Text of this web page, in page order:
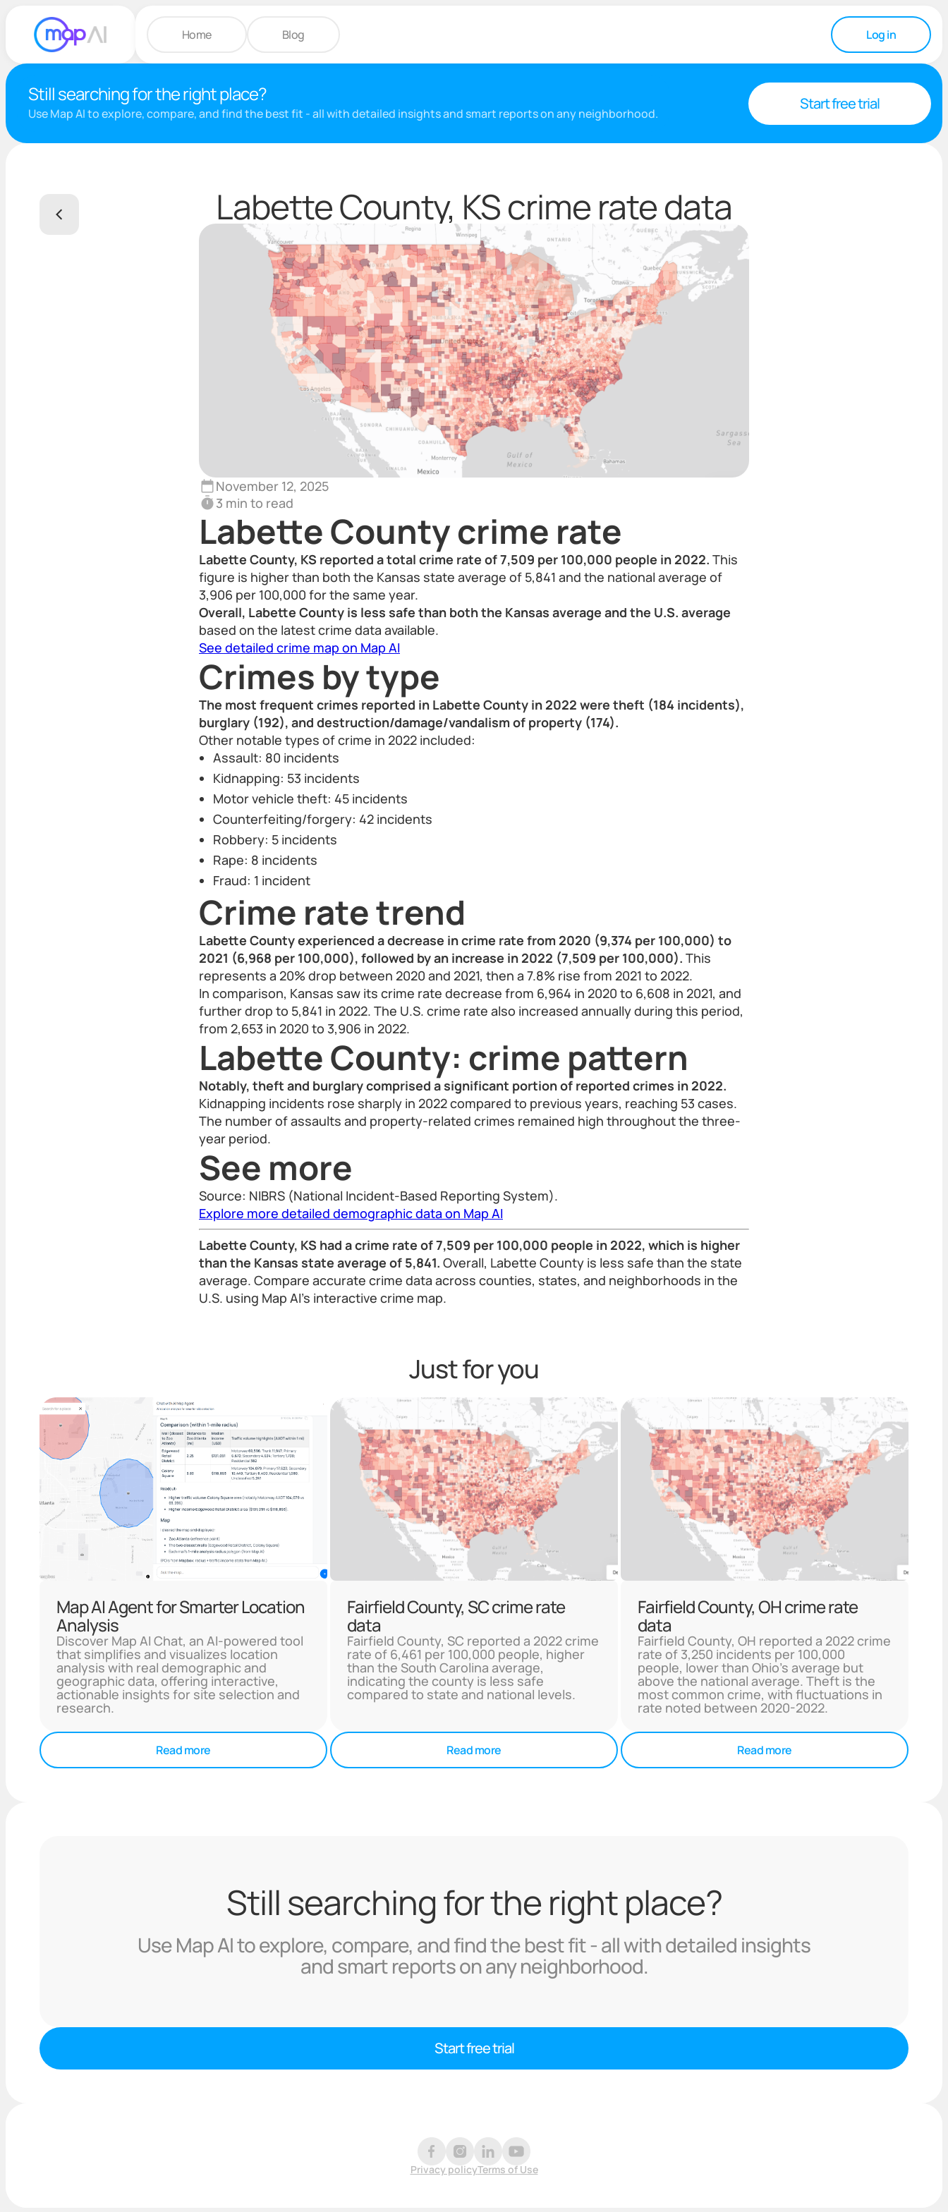
Home Blog Log in
Still searching for the right place?
Use Map AI to explore, compare, and find the best fit - all with detailed insights and smart reports on any neighborhood.
Start free trial
Labette County, KS crime rate data
November 12, 2025
3 min to read
Labette County crime rate
Labette County, KS reported a total crime rate of 7,509 per 100,000 people in 2022. This
figure is higher than both the Kansas state average of 5,841 and the national average of
3,906 per 100,000 for the same year.
Overall, Labette County is less safe than both the Kansas average and the U.S. average
based on the latest crime data available.
See detailed crime map on Map AI
Crimes by type
The most frequent crimes reported in Labette County in 2022 were theft (184 incidents),
burglary (192), and destruction/damage/vandalism of property (174).
Other notable types of crime in 2022 included:
Assault: 80 incidents
Kidnapping: 53 incidents
Motor vehicle theft: 45 incidents
Counterfeiting/forgery: 42 incidents
Robbery: 5 incidents
Rape: 8 incidents
Fraud: 1 incident
Crime rate trend
Labette County experienced a decrease in crime rate from 2020 (9,374 per 100,000) to
2021 (6,968 per 100,000), followed by an increase in 2022 (7,509 per 100,000). This
represents a 20% drop between 2020 and 2021, then a 7.8% rise from 2021 to 2022.
In comparison, Kansas saw its crime rate decrease from 6,964 in 2020 to 6,608 in 2021, and
further drop to 5,841 in 2022. The U.S. crime rate also increased annually during this period,
from 2,653 in 2020 to 3,906 in 2022.
Labette County: crime pattern
Notably, theft and burglary comprised a significant portion of reported crimes in 2022.
Kidnapping incidents rose sharply in 2022 compared to previous years, reaching 53 cases.
The number of assaults and property-related crimes remained high throughout the three-
year period.
See more
Source: NIBRS (National Incident-Based Reporting System).
Explore more detailed demographic data on Map AI
Labette County, KS had a crime rate of 7,509 per 100,000 people in 2022, which is higher
than the Kansas state average of 5,841. Overall, Labette County is less safe than the state
average. Compare accurate crime data across counties, states, and neighborhoods in the
U.S. using Map AI’s interactive crime map.
Just for you
Map AI Agent for Smarter Location
Analysis
Discover Map AI Chat, an AI-powered tool
that simplifies and visualizes location
analysis with real demographic and
geographic data, offering interactive,
actionable insights for site selection and
research.
Read more
Fairfield County, SC crime rate
data
Fairfield County, SC reported a 2022 crime
rate of 6,461 per 100,000 people, higher
than the South Carolina average,
indicating the county is less safe
compared to state and national levels.
Read more
Fairfield County, OH crime rate
data
Fairfield County, OH reported a 2022 crime
rate of 3,250 incidents per 100,000
people, lower than Ohio's average but
above the national average. Theft is the
most common crime, with fluctuations in
rate noted between 2020-2022.
Read more
Still searching for the right place?
Use Map AI to explore, compare, and find the best fit - all with detailed insights
and smart reports on any neighborhood.
Start free trial
Privacy policyTerms of Use